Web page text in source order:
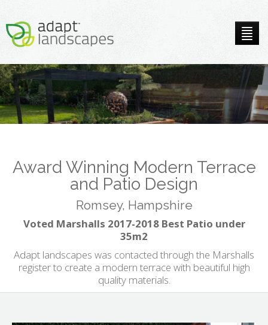
Award Winning Modern Terrace
and Patio Design
Romsey, Hampshire
Voted Marshalls 2017-2018 Best Patio under
35m2
Adapt landscapes was contacted through the Marshalls
register to create a modern terrace with beautiful high
quality materials.